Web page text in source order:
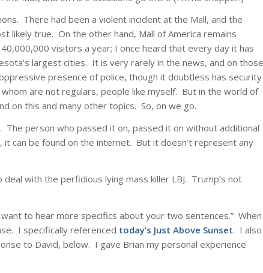
There had been a violent incident at the Mall, and the
likely true. On the other hand, Mall of America remains
visitors a year; I once heard that every day it has
largest cities. It is very rarely in the news, and on those
presence of police, though it doubtless has security
are not regulars, people like myself. But in the world of
on this and many other topics. So, on we go.
The person who passed it on, passed it on without additional
it can be found on the internet. But it doesn’t represent any
with the perfidious lying mass killer LBJ. Trump’s not
to hear more specifics about your two sentences.” When
I specifically referenced today’s Just Above Sunset. I also
to David, below. I gave Brian my personal experience